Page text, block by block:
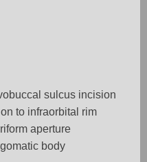
sulcus incision
to infraorbital rim
aperture
body